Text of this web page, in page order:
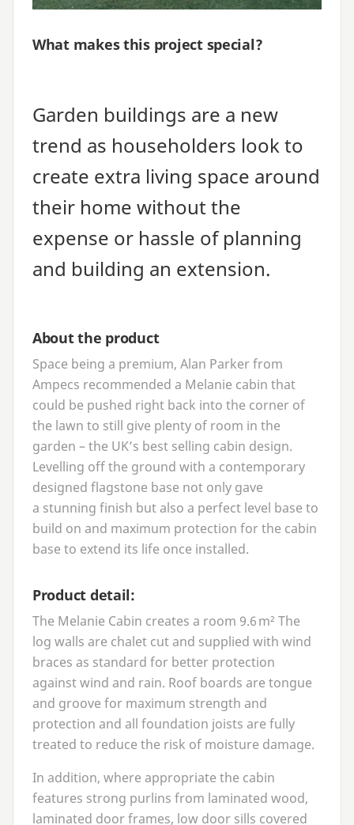
What makes this project special?
Garden buildings are a new
trend as householders look to
create extra living space around
their home without the
expense or hassle of planning
and building an extension.
About the product
Space being a premium, Alan Parker from
Ampecs recommended a Melanie cabin that
could be pushed right back into the corner of
the lawn to still give plenty of room in the
garden – the UK’s best selling cabin design.
Levelling off the ground with a contemporary
designed flagstone base not only gave
a stunning finish but also a perfect level base to
build on and maximum protection for the cabin
base to extend its life once installed.
Product detail:
The Melanie Cabin creates a room 9.6m² The
log walls are chalet cut and supplied with wind
braces as standard for better protection
against wind and rain. Roof boards are tongue
and groove for maximum strength and
protection and all foundation joists are fully
treated to reduce the risk of moisture damage.
In addition, where appropriate the cabin
features strong purlins from laminated wood,
laminated door frames, low door sills covered